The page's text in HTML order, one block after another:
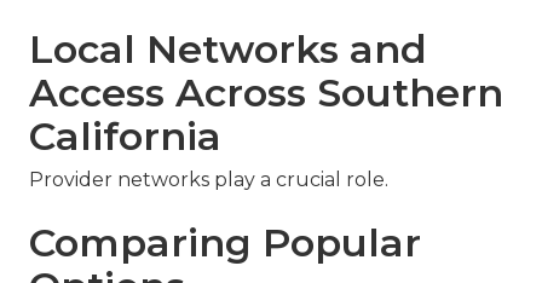
Local Networks and
Access Across Southern
California
Provider networks play a crucial role.
Comparing Popular